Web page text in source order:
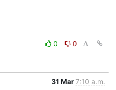
0
0
31 Mar7:10 a.m.